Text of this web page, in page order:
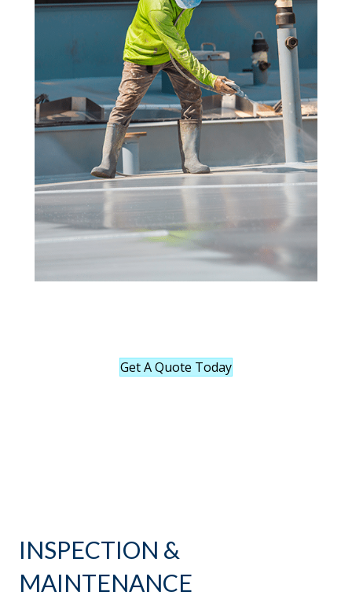
Get A Quote Today
INSPECTION &
MAINTENANCE